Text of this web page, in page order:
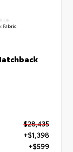
Fabric
$28,435
+$1,398
+$599